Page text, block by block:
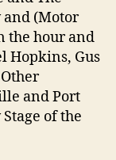
and (Motor
the hour and
Hopkins, Gus
and Port
of the